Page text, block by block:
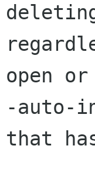
open
-auto-
that